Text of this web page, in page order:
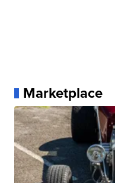
Marketplace